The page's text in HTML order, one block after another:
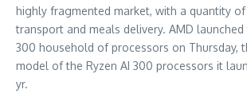
highly fragmented market, with a quantity of
transport and meals delivery. AMD launched
300 household of processors on Thursday,
model of the Ryzen AI 300 processors it
yr.